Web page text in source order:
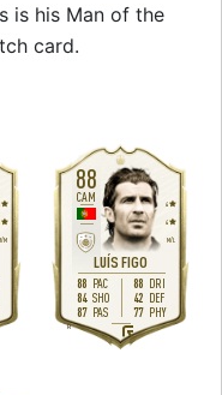
is his Man of the
card.
/M
88
LUÍS FIGO
CAM
M/L
4
4
R
88 PAC
84 SHO
87 PAS
88 DRI
42 DEF
77 PHY